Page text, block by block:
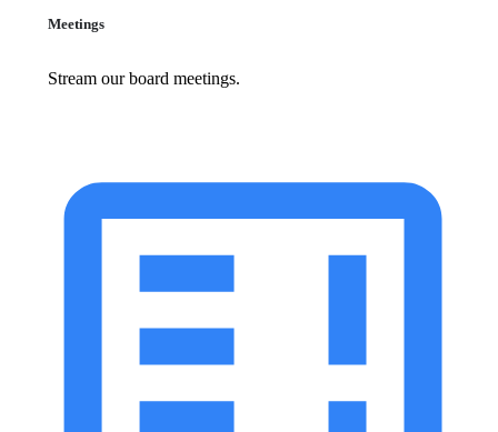
Meetings
Stream our board meetings.